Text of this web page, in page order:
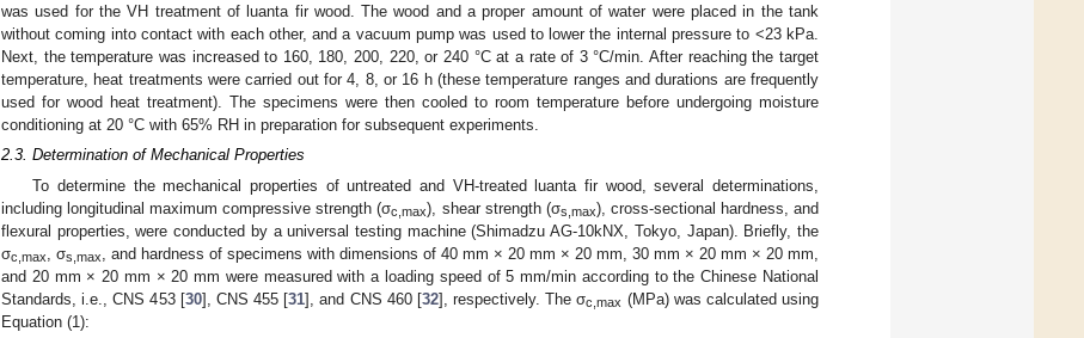
was used for the VH treatment of luanta fir wood. The wood and a proper amount of water were placed in the tank
without coming into contact with each other, and a vacuum pump was used to lower the internal pressure to <23 kPa.
Next, the temperature was increased to 160, 180, 200, 220, or 240 °C at a rate of 3 °C/min. After reaching the target
temperature, heat treatments were carried out for 4, 8, or 16 h (these temperature ranges and durations are frequently
used for wood heat treatment). The specimens were then cooled to room temperature before undergoing moisture
conditioning at 20 °C with 65% RH in preparation for subsequent experiments.
2.3. Determination of Mechanical Properties
To determine the mechanical properties of untreated and VH-treated luanta fir wood, several determinations,
including longitudinal maximum compressive strength (σc,max), shear strength (σs,max), cross-sectional hardness, and
flexural properties, were conducted by a universal testing machine (Shimadzu AG-10kNX, Tokyo, Japan). Briefly, the
σc,max , σs,max
, and hardness of specimens with dimensions of 40 mm × 20 mm × 20 mm, 30 mm × 20 mm × 20 mm,
and 20 mm × 20 mm × 20 mm were measured with a loading speed of 5 mm/min according to the Chinese National
Standards, i.e., CNS 453 [30], CNS 455 [31], and CNS 460 [32], respectively. The σc,max (MPa) was calculated using
Equation (1):